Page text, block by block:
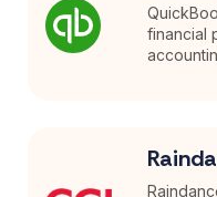
financial